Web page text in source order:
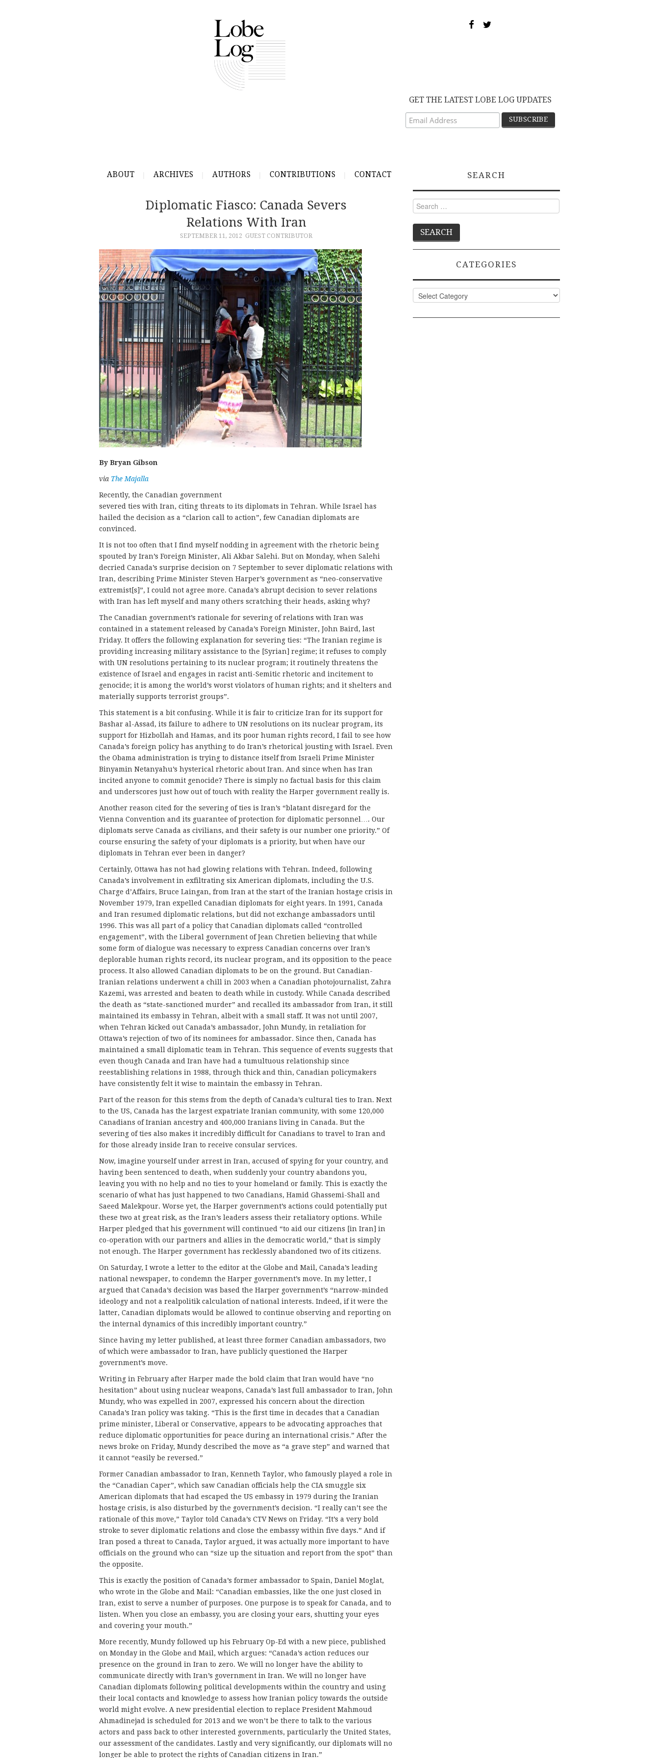
GET THE LATEST LOBE LOG UPDATES
ABOUT ARCHIVES AUTHORS CONTRIBUTIONS CONTACT
Diplomatic Fiasco: Canada Severs
Relations With Iran
SEPTEMBER 11, 2012 GUEST CONTRIBUTOR
By Bryan Gibson
via The Majalla
Recently, the Canadian government
severed ties with Iran, citing threats to its diplomats in Tehran. While Israel has
hailed the decision as a “clarion call to action”, few Canadian diplomats are
convinced.
It is not too often that I find myself nodding in agreement with the rhetoric being
spouted by Iran’s Foreign Minister, Ali Akbar Salehi. But on Monday, when Salehi
decried Canada’s surprise decision on 7 September to sever diplomatic relations with
Iran, describing Prime Minister Steven Harper’s government as “neo-conservative
extremist[s]”, I could not agree more. Canada’s abrupt decision to sever relations
with Iran has left myself and many others scratching their heads, asking why?
The Canadian government’s rationale for severing of relations with Iran was
contained in a statement released by Canada’s Foreign Minister, John Baird, last
Friday. It offers the following explanation for severing ties: “The Iranian regime is
providing increasing military assistance to the [Syrian] regime; it refuses to comply
with UN resolutions pertaining to its nuclear program; it routinely threatens the
existence of Israel and engages in racist anti-Semitic rhetoric and incitement to
genocide; it is among the world’s worst violators of human rights; and it shelters and
materially supports terrorist groups”.
This statement is a bit confusing. While it is fair to criticize Iran for its support for
Bashar al-Assad, its failure to adhere to UN resolutions on its nuclear program, its
support for Hizbollah and Hamas, and its poor human rights record, I fail to see how
Canada’s foreign policy has anything to do Iran’s rhetorical jousting with Israel. Even
the Obama administration is trying to distance itself from Israeli Prime Minister
Binyamin Netanyahu’s hysterical rhetoric about Iran. And since when has Iran
incited anyone to commit genocide? There is simply no factual basis for this claim
and underscores just how out of touch with reality the Harper government really is.
Another reason cited for the severing of ties is Iran’s “blatant disregard for the
Vienna Convention and its guarantee of protection for diplomatic personnel…. Our
diplomats serve Canada as civilians, and their safety is our number one priority.” Of
course ensuring the safety of your diplomats is a priority, but when have our
diplomats in Tehran ever been in danger?
Certainly, Ottawa has not had glowing relations with Tehran. Indeed, following
Canada’s involvement in exfiltrating six American diplomats, including the U.S.
Charge d’Affairs, Bruce Laingan, from Iran at the start of the Iranian hostage crisis in
November 1979, Iran expelled Canadian diplomats for eight years. In 1991, Canada
and Iran resumed diplomatic relations, but did not exchange ambassadors until
1996. This was all part of a policy that Canadian diplomats called “controlled
engagement”, with the Liberal government of Jean Chretien believing that while
some form of dialogue was necessary to express Canadian concerns over Iran’s
deplorable human rights record, its nuclear program, and its opposition to the peace
process. It also allowed Canadian diplomats to be on the ground. But Canadian-
Iranian relations underwent a chill in 2003 when a Canadian photojournalist, Zahra
Kazemi, was arrested and beaten to death while in custody. While Canada described
the death as “state-sanctioned murder” and recalled its ambassador from Iran, it still
maintained its embassy in Tehran, albeit with a small staff. It was not until 2007,
when Tehran kicked out Canada’s ambassador, John Mundy, in retaliation for
Ottawa’s rejection of two of its nominees for ambassador. Since then, Canada has
maintained a small diplomatic team in Tehran. This sequence of events suggests that
even though Canada and Iran have had a tumultuous relationship since
reestablishing relations in 1988, through thick and thin, Canadian policymakers
have consistently felt it wise to maintain the embassy in Tehran.
Part of the reason for this stems from the depth of Canada’s cultural ties to Iran. Next
to the US, Canada has the largest expatriate Iranian community, with some 120,000
Canadians of Iranian ancestry and 400,000 Iranians living in Canada. But the
severing of ties also makes it incredibly difficult for Canadians to travel to Iran and
for those already inside Iran to receive consular services.
Now, imagine yourself under arrest in Iran, accused of spying for your country, and
having been sentenced to death, when suddenly your country abandons you,
leaving you with no help and no ties to your homeland or family. This is exactly the
scenario of what has just happened to two Canadians, Hamid Ghassemi-Shall and
Saeed Malekpour. Worse yet, the Harper government’s actions could potentially put
these two at great risk, as the Iran’s leaders assess their retaliatory options. While
Harper pledged that his government will continued “to aid our citizens [in Iran] in
co-operation with our partners and allies in the democratic world,” that is simply
not enough. The Harper government has recklessly abandoned two of its citizens.
On Saturday, I wrote a letter to the editor at the Globe and Mail, Canada’s leading
national newspaper, to condemn the Harper government’s move. In my letter, I
argued that Canada’s decision was based the Harper government’s “narrow-minded
ideology and not a realpolitik calculation of national interests. Indeed, if it were the
latter, Canadian diplomats would be allowed to continue observing and reporting on
the internal dynamics of this incredibly important country.”
Since having my letter published, at least three former Canadian ambassadors, two
of which were ambassador to Iran, have publicly questioned the Harper
government’s move.
Writing in February after Harper made the bold claim that Iran would have “no
hesitation” about using nuclear weapons, Canada’s last full ambassador to Iran, John
Mundy, who was expelled in 2007, expressed his concern about the direction
Canada’s Iran policy was taking. “This is the first time in decades that a Canadian
prime minister, Liberal or Conservative, appears to be advocating approaches that
reduce diplomatic opportunities for peace during an international crisis.” After the
news broke on Friday, Mundy described the move as “a grave step” and warned that
it cannot “easily be reversed.”
Former Canadian ambassador to Iran, Kenneth Taylor, who famously played a role in
the “Canadian Caper”, which saw Canadian officials help the CIA smuggle six
American diplomats that had escaped the US embassy in 1979 during the Iranian
hostage crisis, is also disturbed by the government’s decision. “I really can’t see the
rationale of this move,” Taylor told Canada’s CTV News on Friday. “It’s a very bold
stroke to sever diplomatic relations and close the embassy within five days.” And if
Iran posed a threat to Canada, Taylor argued, it was actually more important to have
officials on the ground who can “size up the situation and report from the spot” than
the opposite.
This is exactly the position of Canada’s former ambassador to Spain, Daniel Moglat,
who wrote in the Globe and Mail: “Canadian embassies, like the one just closed in
Iran, exist to serve a number of purposes. One purpose is to speak for Canada, and to
listen. When you close an embassy, you are closing your ears, shutting your eyes
and covering your mouth.”
More recently, Mundy followed up his February Op-Ed with a new piece, published
on Monday in the Globe and Mail, which argues: “Canada’s action reduces our
presence on the ground in Iran to zero. We will no longer have the ability to
communicate directly with Iran’s government in Iran. We will no longer have
Canadian diplomats following political developments within the country and using
their local contacts and knowledge to assess how Iranian policy towards the outside
world might evolve. A new presidential election to replace President Mahmoud
Ahmadinejad is scheduled for 2013 and we won’t be there to talk to the various
actors and pass back to other interested governments, particularly the United States,
our assessment of the candidates. Lastly and very significantly, our diplomats will no
longer be able to protect the rights of Canadian citizens in Iran.”
SEARCH
Search
for:
CATEGORIES
Categories